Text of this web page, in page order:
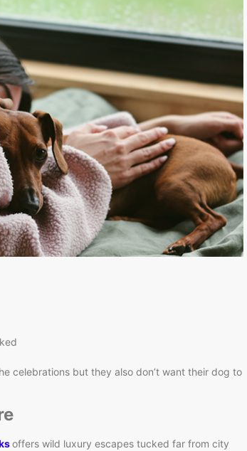
celebrations but they also don’t want their dog to
offers wild luxury escapes tucked far from city